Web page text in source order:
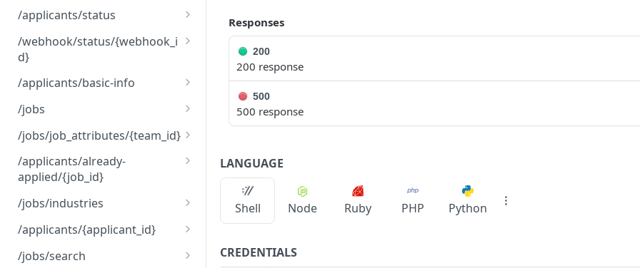
/applicants/preconfigure
d-
documents/{applicant_id}
/applicants/status
/applicants/status
/webhook/status/{webhook_i
d}
/webhook/status/{webho
ok_id}
/applicants/basic-info
/applicants/basic-info
/jobs
/jobs
/jobs
/jobs/job_attributes/{team_id}
/jobs/job_attributes/{tea
m_id}
/applicants/already-
applied/{job_id}
/applicants/already-
/jobs/industries
/jobs/industries
/applicants/{applicant_id}
/applicants/{applicant_id}
/jobs/search
Responses
200
200 response
500
500 response
LANGUAGE
Shell Node Ruby PHP Python
CREDENTIALS